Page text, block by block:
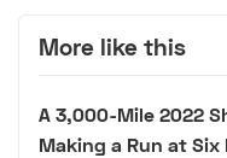
More like this
A 3,000-Mile 2022
Making a Run at